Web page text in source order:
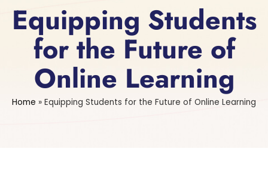
Equipping Students
for the Future of
Online Learning
Home » Equipping Students for the Future of Online Learning